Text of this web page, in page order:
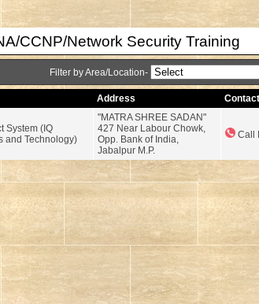
CCNP/Network Security Training
Filter by Area/Location-
Address
System (IQ
and Technology)
"MATRA SHREE SADAN"
427 Near Labour Chowk,
Opp. Bank of India,
Jabalpur M.P.
Call